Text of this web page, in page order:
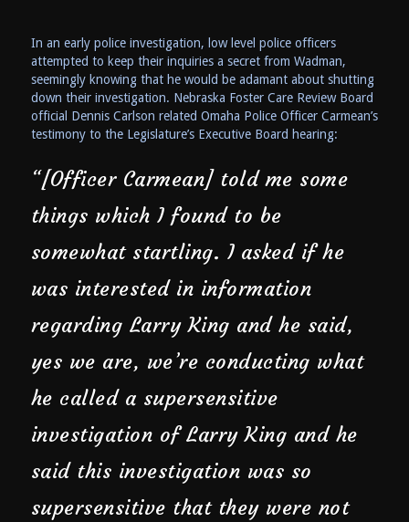
In an early police investigation, low level police officers
attempted to keep their inquiries a secret from Wadman,
seemingly knowing that he would be adamant about shutting
down their investigation. Nebraska Foster Care Review Board
official Dennis Carlson related Omaha Police Officer Carmean’s
testimony to the Legislature’s Executive Board hearing:
“[Officer Carmean] told me some
things which I found to be
somewhat startling. I asked if he
was interested in information
regarding Larry King and he said,
yes we are, we’re conducting what
he called a supersensitive
investigation of Larry King and he
said this investigation was so
supersensitive that they were not